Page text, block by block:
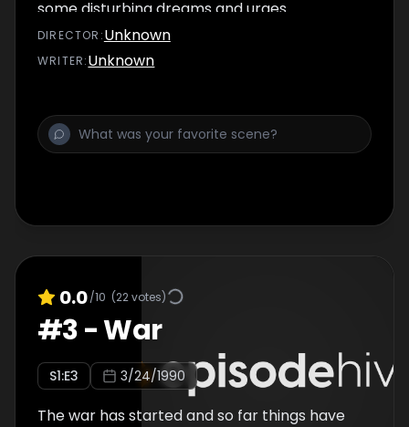
some disturbing dreams and urges
Duryodhana to strike immediately.
DIRECTOR :Unknown
WRITER:Unknown
0.0/10 (22votes)
#3-War
S1:E3 3/24/1990
The war has started and so far things have